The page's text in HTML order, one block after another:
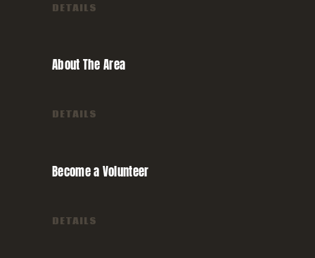
DETAILS
About TheArea
DETAILS
Become aVolunteer
DETAILS